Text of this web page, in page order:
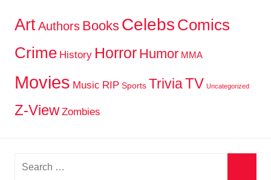
ArtAuthors Books Celebs Comics
Crime History Horror Humor MMA
Movies Music RIP Sports TriviaTV Uncategorized
Z-View Zombies
Search